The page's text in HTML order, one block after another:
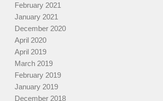
February 2021
January 2021
December 2020
April 2020
April 2019
March 2019
February 2019
January 2019
December 2018